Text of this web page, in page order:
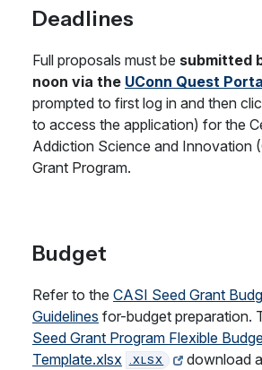
Deadlines
Full proposals must be submitted
noon via the UConn Quest
prompted to first log in and then
to access the application) for the
Addiction Science and Innovation
Grant Program.
Budget
Refer to the CASI Seed Grant
Guidelines for-budget preparation.
Seed Grant Program Flexible
Template.xlsx
.XLSX
download